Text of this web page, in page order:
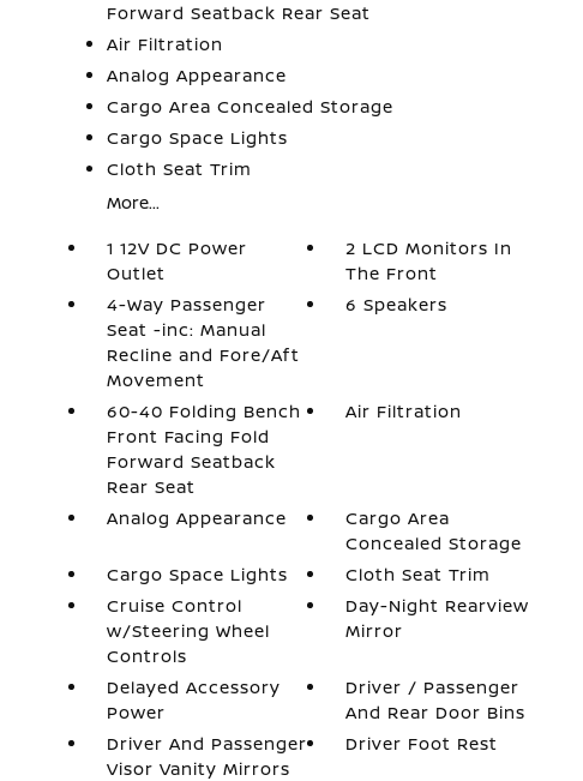
Forward Seatback Rear Seat
Air Filtration
Analog Appearance
Cargo Area Concealed Storage
Cargo Space Lights
Cloth Seat Trim
More...
1 12V DC Power
Outlet
2 LCD Monitors In
The Front
4-Way Passenger
Seat -inc: Manual
Recline and Fore/Aft
Movement
6 Speakers
60-40 Folding Bench
Front Facing Fold
Forward Seatback
Rear Seat
Air Filtration
Analog Appearance
Cargo Area
Concealed Storage
Cargo Space Lights
Cloth Seat Trim
Cruise Control
w/Steering Wheel
Controls
Day-Night Rearview
Mirror
Delayed Accessory
Power
Driver / Passenger
And Rear Door Bins
Driver And Passenger
Visor Vanity Mirrors
Driver Foot Rest